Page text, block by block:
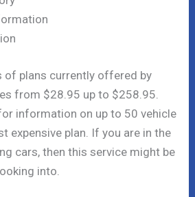
of plans currently offered by
from $28.95 up to $258.95.
information on up to 50 vehicle
expensive plan. If you are in the
cars, then this service might be
into.